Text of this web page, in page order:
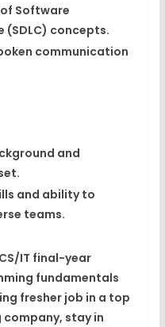
Software
(SDLC) concepts.​
communication
and
.​
and ability to
teams.​
IT final-year
fundamentals
fresher job in a top
stay in